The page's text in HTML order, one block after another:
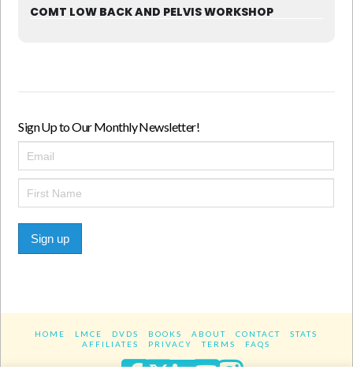
COMT LOW BACK AND PELVIS WORKSHOP
Sign Up to Our Monthly Newsletter!
Sign up
HOME LMCE DVDS BOOKS ABOUT CONTACT
STATS
AFFILIATES
PRIVACY TERMS FAQS
Facebook
XLinkedIn
YouTube